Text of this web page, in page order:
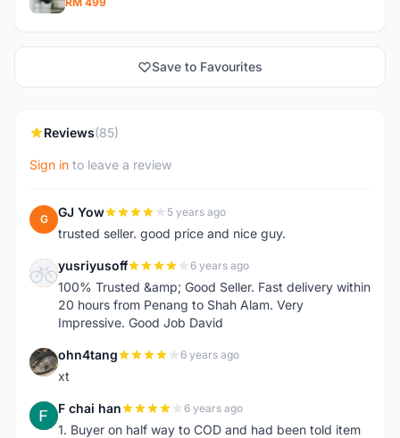
Save to Favourites
Reviews(85)
Sign in to leave a review
G GJ Yow 5 years ago
trusted seller. good price and nice guy.
Y yusriyusoff 6 years ago
100% Trusted &amp; Good Seller. Fast delivery within
20 hours from Penang to Shah Alam. Very
Impressive. Good Job David
O ohn4tang 6 years ago
xt
F F chai han 6 years ago
1. Buyer on half way to COD and had been told item